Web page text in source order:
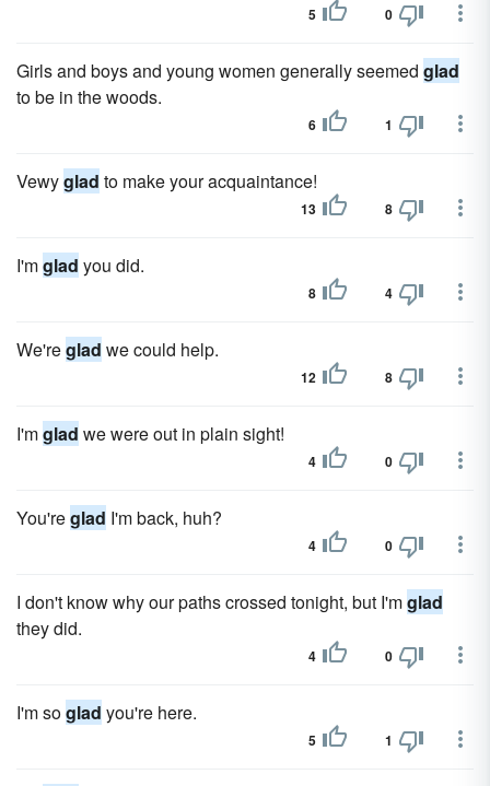
5 0
Girls and boys and young women generally seemed glad
to be in the woods.
6 1
Vewyglad to make your acquaintance!
13 8
I'mglad you did.
8 4
We'reglad we could help.
12 8
I'mglad we were out in plain sight!
4 0
You'reglad I'm back, huh?
4 0
I don't know why our paths crossed tonight, but I'mglad
they did.
4 0
I'm soglad you're here.
5 1